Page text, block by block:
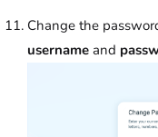
Change the
username and